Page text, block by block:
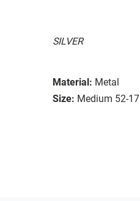
SILVER
Material: Metal
Size: Medium 52-17